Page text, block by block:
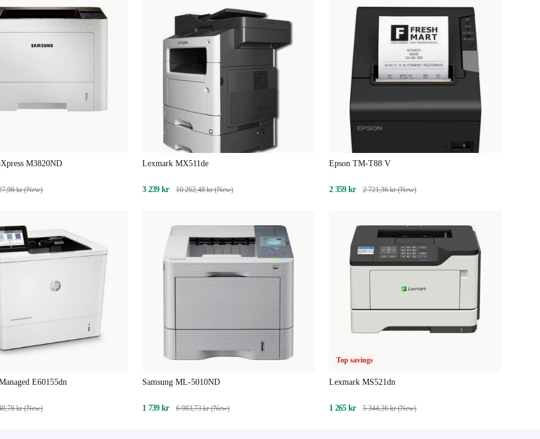
M3820ND
kr (New)
Lexmark MX511de
3 239 kr 10 262,48 kr (New)
Epson TM-T88 V
2 359 kr 2 721,36 kr (New)
E60155dn
kr (New)
Samsung ML-5010ND
1 739 kr 6 983,73 kr (New)
Top savings
Lexmark MS521dn
1 265 kr 5 344,36 kr (New)